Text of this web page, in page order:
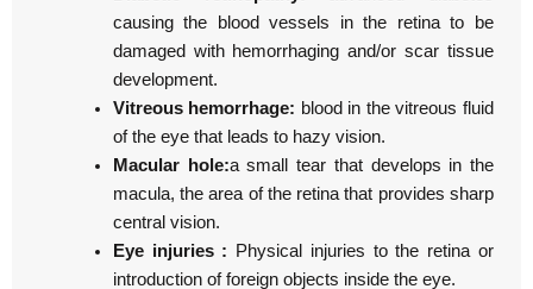
causing the blood vessels in the retina to be
damaged with hemorrhaging and/or scar tissue
development.
Vitreous hemorrhage: blood in the vitreous fluid
of the eye that leads to hazy vision.
Macular hole:a small tear that develops in the
macula, the area of the retina that provides sharp
central vision.
Eye injuries :
Physical injuries to the retina or
introduction of foreign objects inside the eye.